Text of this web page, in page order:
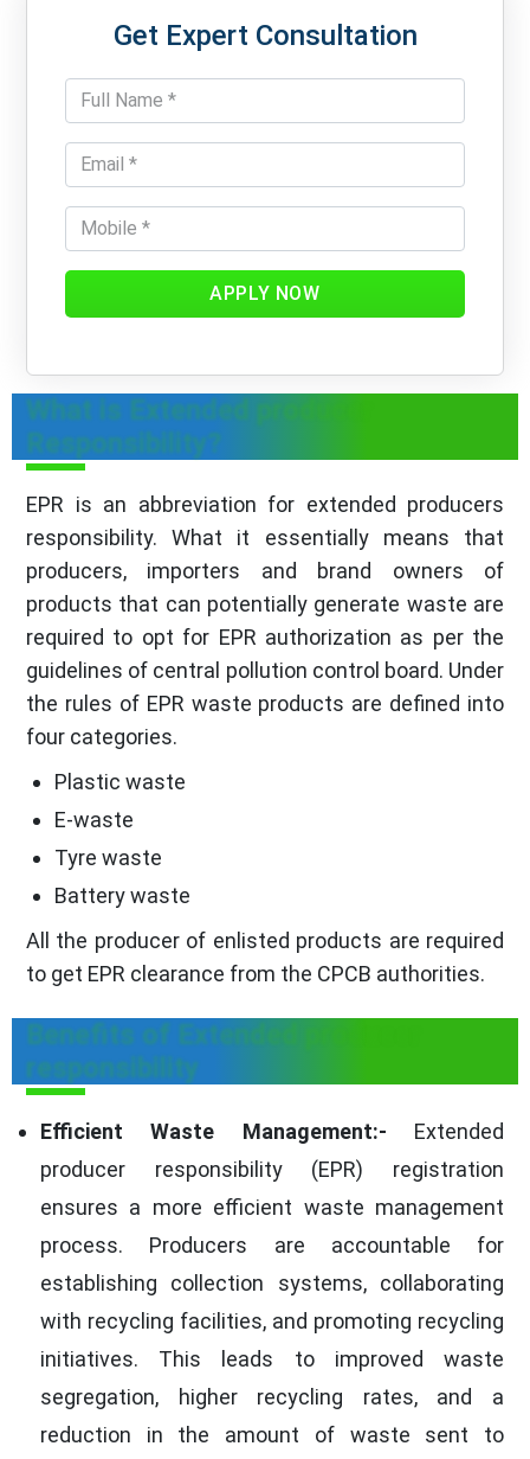
Get Expert Consultation
APPLY NOW
What is Extended producer
Responsibility?
EPR is an abbreviation for extended producers
responsibility. What it essentially means that
producers, importers and brand owners of
products that can potentially generate waste are
required to opt for EPR authorization as per the
guidelines of central pollution control board. Under
the rules of EPR waste products are defined into
four categories.
Plastic waste
E-waste
Tyre waste
Battery waste
All the producer of enlisted products are required
to get EPR clearance from the CPCB authorities.
Benefits of Extended producer
responsibility
Efficient Waste Management:- Extended
producer responsibility (EPR) registration
ensures a more efficient waste management
process. Producers are accountable for
establishing collection systems, collaborating
with recycling facilities, and promoting recycling
initiatives. This leads to improved waste
segregation, higher recycling rates, and a
reduction in the amount of waste sent to